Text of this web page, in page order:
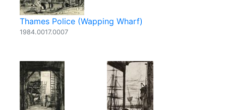
Thames Police (Wapping Wharf)
1984.0017.0007